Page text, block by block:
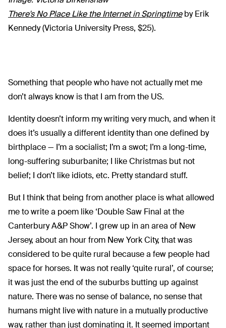
There's No Place Like the Internet in Springtimeby Erik
Kennedy (Victoria University Press, $25).
Something that people who have not actually met me
don’t always know is that I am from the US.
Identity doesn’t inform my writing very much, and when it
does it’s usually a different identity than one defined by
birthplace — I’m a socialist; I’m a swot; I’m a long-time,
long-suffering suburbanite; I like Christmas but not
belief; I don’t like idiots, etc. Pretty standard stuff.
But I think that being from another place is what allowed
me to write a poem like ‘Double Saw Final at the
Canterbury A&P Show’. I grew up in an area of New
Jersey, about an hour from New York City, that was
considered to be quite rural because a few people had
space for horses. It was not really ‘quite rural’, of course;
it was just the end of the suburbs butting up against
nature. There was no sense of balance, no sense that
humans might live with nature in a mutually productive
way, rather than just dominating it. It seemed important